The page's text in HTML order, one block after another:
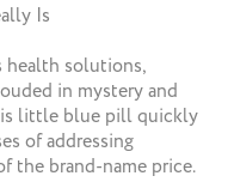
Is
solutions,
in mystery and
little blue pill quickly
of addressing
the brand-name price.